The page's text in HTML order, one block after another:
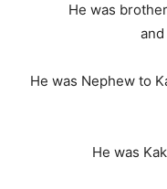
He was
He was Nephew to
He was